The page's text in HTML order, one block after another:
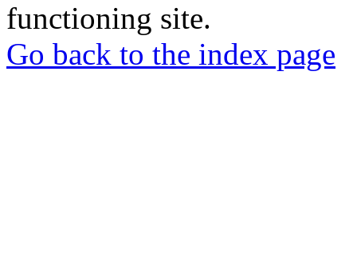
functioning site.
Go back to the index page